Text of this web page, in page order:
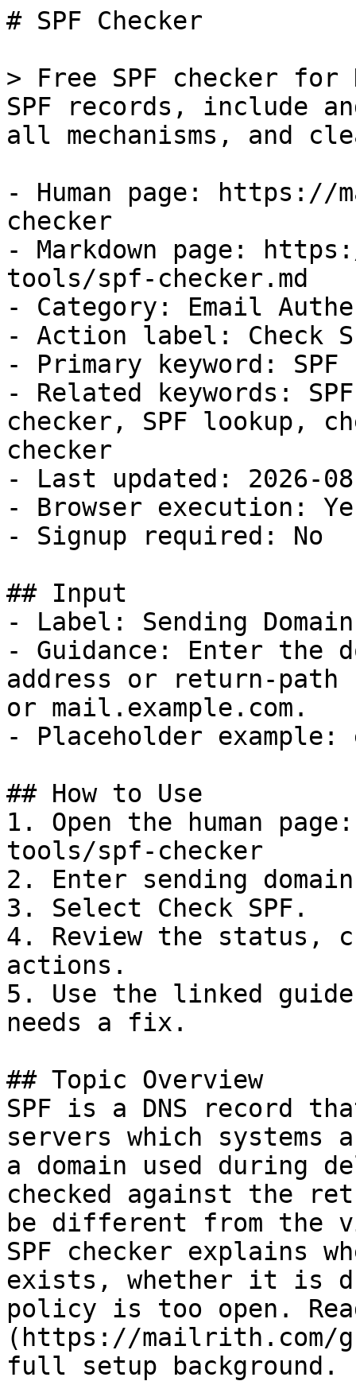
# SPF Checker
> Free SPF checker for
SPF records, include
all mechanisms, and
- Human page:
checker
- Markdown page:
tools/spf-checker.md
- Category: Email
- Action label: Check
- Primary keyword: SPF
- Related keywords:
checker, SPF lookup,
checker
- Last updated: 2026-
- Browser execution:
- Signup required: No
## Input
- Label: Sending Domain
- Guidance: Enter the
address or return-path
or mail.example.com.
- Placeholder example:
## How to Use
1. Open the human
tools/spf-checker
2. Enter sending
3. Select Check SPF.
4. Review the status,
actions.
5. Use the linked
needs a fix.
## Topic Overview
SPF is a DNS record
servers which
a domain used
checked against the
be different from the
SPF checker explains
exists, whether it is
policy is too open.
(https://mailrith.com/
full setup background.